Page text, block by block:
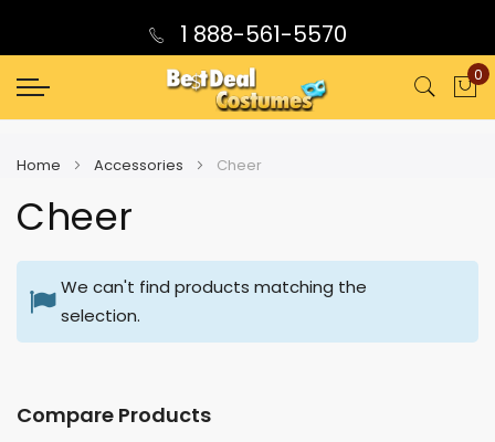
1 888-561-5570
0
Home Accessories Cheer
Cheer
We can't find products matching the
selection.
Compare Products